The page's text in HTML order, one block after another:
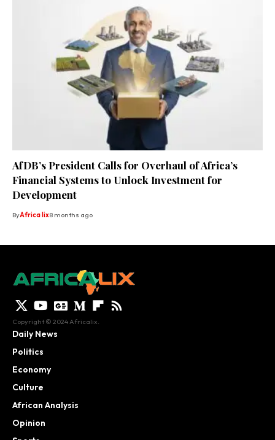
AfDB’s President Calls for Overhaul of Africa’s
Financial Systems to Unlock Investment for
Development
ByAfrica lix8 months ago
Copyright © 2024 Africalix.
Daily News
Politics
Economy
Culture
African Analysis
Opinion